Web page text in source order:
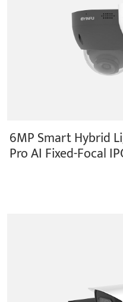
6MP Smart Hybrid
Pro AI Fixed-Focal